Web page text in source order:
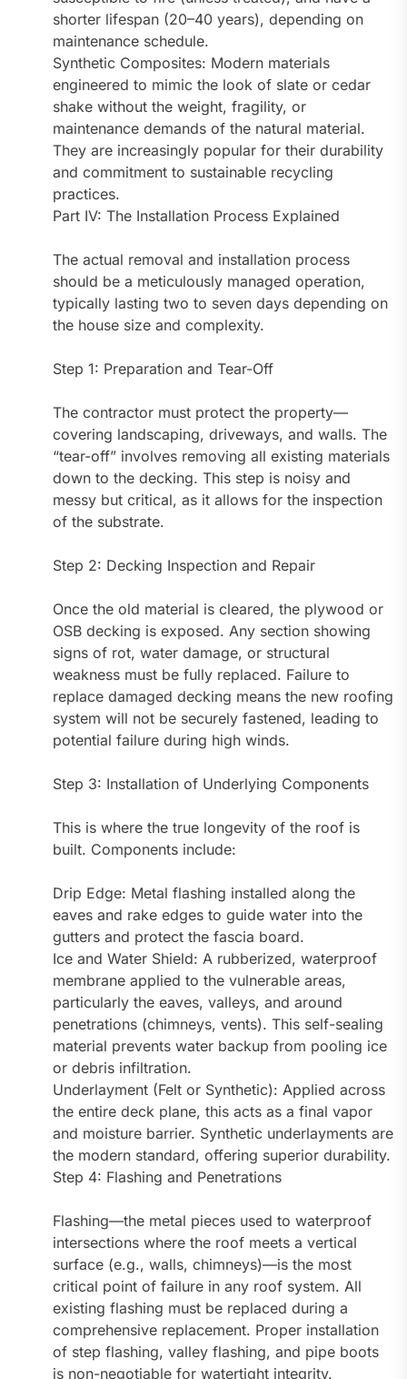
shorter lifespan (20–40 years), depending on
maintenance schedule.
Synthetic Composites: Modern materials
engineered to mimic the look of slate or cedar
shake without the weight, fragility, or
maintenance demands of the natural material.
They are increasingly popular for their durability
and commitment to sustainable recycling
practices.
Part IV: The Installation Process Explained
The actual removal and installation process
should be a meticulously managed operation,
typically lasting two to seven days depending on
the house size and complexity.
Step 1: Preparation and Tear-Off
The contractor must protect the property—
covering landscaping, driveways, and walls. The
“tear-off” involves removing all existing materials
down to the decking. This step is noisy and
messy but critical, as it allows for the inspection
of the substrate.
Step 2: Decking Inspection and Repair
Once the old material is cleared, the plywood or
OSB decking is exposed. Any section showing
signs of rot, water damage, or structural
weakness must be fully replaced. Failure to
replace damaged decking means the new roofing
system will not be securely fastened, leading to
potential failure during high winds.
Step 3: Installation of Underlying Components
This is where the true longevity of the roof is
built. Components include:
Drip Edge: Metal flashing installed along the
eaves and rake edges to guide water into the
gutters and protect the fascia board.
Ice and Water Shield: A rubberized, waterproof
membrane applied to the vulnerable areas,
particularly the eaves, valleys, and around
penetrations (chimneys, vents). This self-sealing
material prevents water backup from pooling ice
or debris infiltration.
Underlayment (Felt or Synthetic): Applied across
the entire deck plane, this acts as a final vapor
and moisture barrier. Synthetic underlayments are
the modern standard, offering superior durability.
Step 4: Flashing and Penetrations
Flashing—the metal pieces used to waterproof
intersections where the roof meets a vertical
surface (e.g., walls, chimneys)—is the most
critical point of failure in any roof system. All
existing flashing must be replaced during a
comprehensive replacement. Proper installation
of step flashing, valley flashing, and pipe boots
is non-negotiable for watertight integrity.